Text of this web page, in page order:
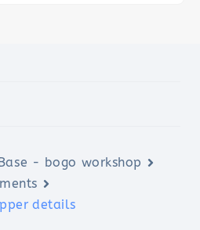
- bogo workshop
details